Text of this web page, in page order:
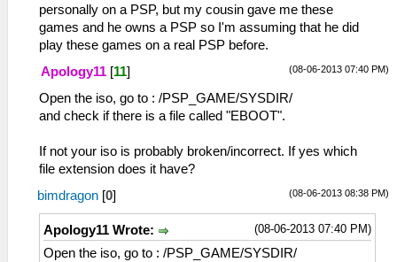
personally on a PSP, but my cousin gave me these
games and he owns a PSP so I'm assuming that he did
play these games on a real PSP before.
(08-06-2013 07:40 PM)
Apology11 [11]
Open the iso, go to : /PSP_GAME/SYSDIR/
and check if there is a file called "EBOOT".
If not your iso is probably broken/incorrect. If yes which
file extension does it have?
(08-06-2013 08:38 PM)
bimdragon [0]
(08-06-2013 07:40 PM)
Apology11 Wrote:
Open the iso, go to : /PSP_GAME/SYSDIR/